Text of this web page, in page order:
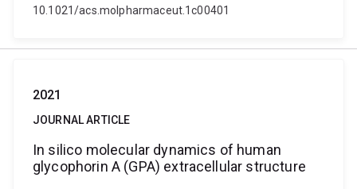
10.1021/acs.molpharmaceut.1c00401
2021
JOURNAL ARTICLE
In silico molecular dynamics of human
glycophorin A (GPA) extracellular structure